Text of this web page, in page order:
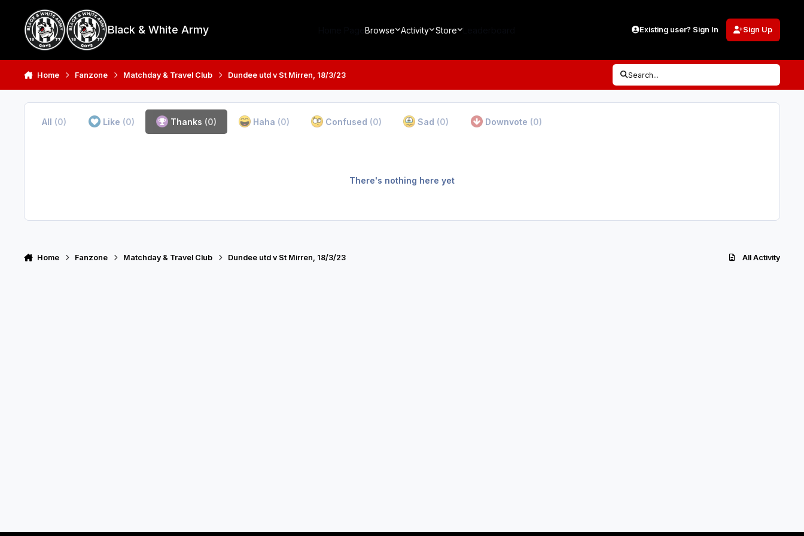
Black & White Army Browse Activity Store Existing user? Sign In Sign Up
Home Fanzone Matchday & Travel Club Dundee utd v St Mirren, 18/3/23 Search...
All (0) Like (0) Thanks (0) Haha (0) Confused (0) Sad (0) Downvote (0)
There's nothing here yet
Home Fanzone Matchday & Travel Club Dundee utd v St Mirren, 18/3/23 All Activity